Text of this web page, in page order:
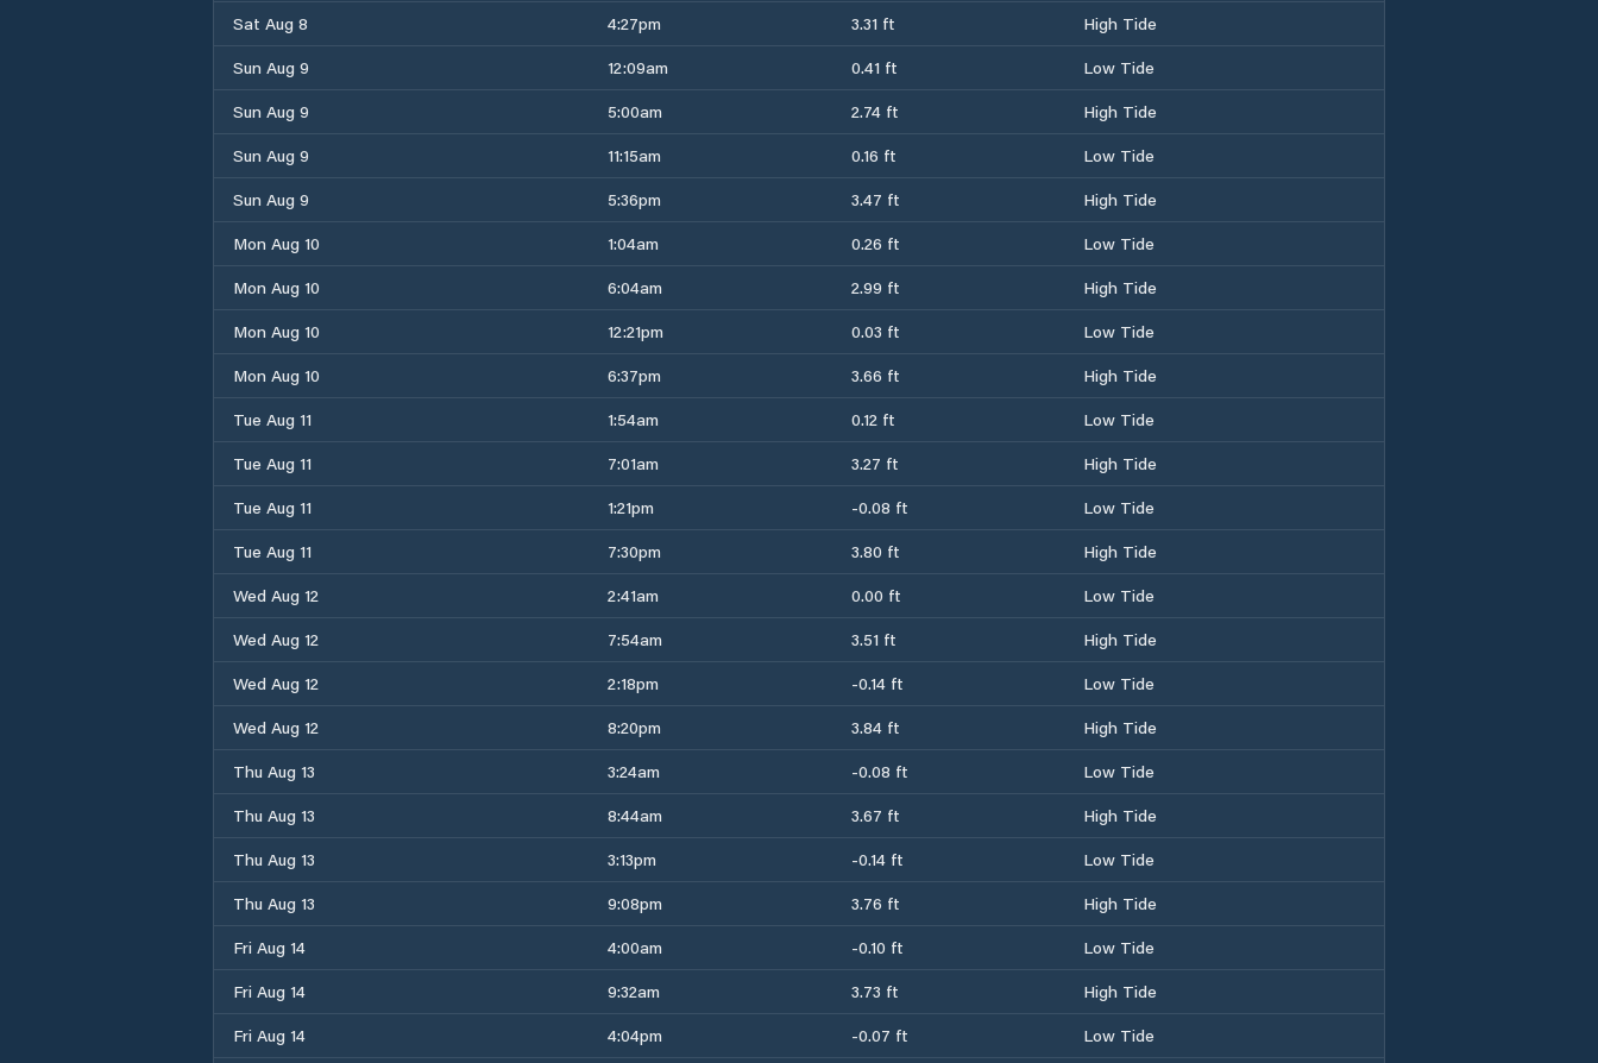
Sat Aug 8
4:27pm 3.31 ft
High Tide
Sun Aug 9
12:09am 0.41 ft
Low Tide
Sun Aug 9
5:00am 2.74 ft
High Tide
Sun Aug 9
11:15am 0.16 ft
Low Tide
Sun Aug 9
5:36pm 3.47 ft
High Tide
Mon Aug 10
1:04am 0.26 ft
Low Tide
Mon Aug 10
6:04am 2.99 ft
High Tide
Mon Aug 10
12:21pm 0.03 ft
Low Tide
Mon Aug 10
6:37pm 3.66 ft
High Tide
Tue Aug 11
1:54am 0.12 ft
Low Tide
Tue Aug 11
7:01am 3.27 ft
High Tide
Tue Aug 11
1:21pm -0.08 ft
Low Tide
Tue Aug 11
7:30pm 3.80 ft
High Tide
Wed Aug 12
2:41am 0.00 ft
Low Tide
Wed Aug 12
7:54am 3.51 ft
High Tide
Wed Aug 12
2:18pm -0.14 ft
Low Tide
Wed Aug 12
8:20pm 3.84 ft
High Tide
Thu Aug 13
3:24am -0.08 ft
Low Tide
Thu Aug 13
8:44am 3.67 ft
High Tide
Thu Aug 13
3:13pm -0.14 ft
Low Tide
Thu Aug 13
9:08pm 3.76 ft
High Tide
Fri Aug 14
4:00am -0.10 ft
Low Tide
Fri Aug 14
9:32am 3.73 ft
High Tide
Fri Aug 14
4:04pm -0.07 ft
Low Tide